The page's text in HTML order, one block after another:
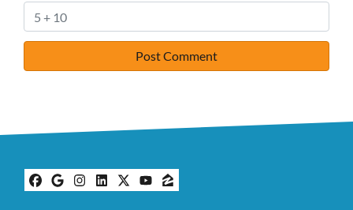
Facebook
Google Business
Instagram
LinkedIn
Twitter
YouTube
Zillow